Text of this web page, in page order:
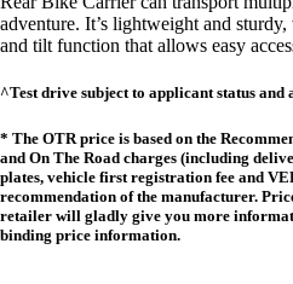
adventure. It’s lightweight and
and tilt function that allows easy
^Test drive subject to applicant status
* The OTR price is based on the
and On The Road charges (including
plates, vehicle first registration fee and
recommendation of the manufacturer.
retailer will gladly give you more
binding price information.